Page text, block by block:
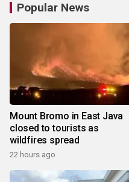
Popular News
Mount Bromo in East Java
closed to tourists as
wildfires spread
22 hours ago